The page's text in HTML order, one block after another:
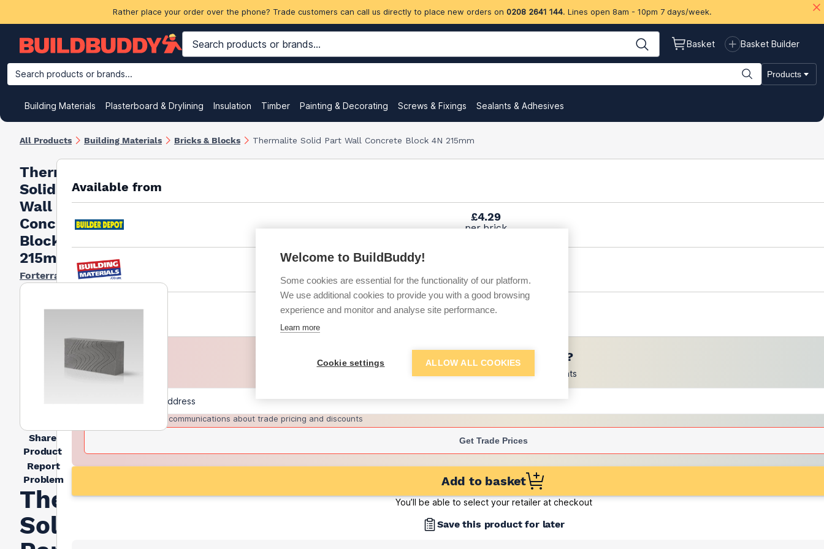
Rather place your order over the phone? Trade customers can call us directly to place new orders on 0208 2641 144. Lines open 8am - 10pm 7 days/week.
Basket Basket Builder
Search products or brands... Products
Building Materials Plasterboard & Drylining Insulation Timber Painting & Decorating Screws & Fixings Sealants & Adhesives
All Products Building Materials Bricks & Blocks Thermalite Solid Part Wall Concrete Block 4N 215mm
Thermalite
Solid Part
Wall
Concrete
Block 4N
215mm
Forterra
Share
Product
Report
Problem
Thermalite
Solid
Available from
£4.29
per brick
(sold individually)
£5.89
per brick
Want to see trade prices?
Sign up below to access trade discounts
I agree to receive communications about trade pricing and discounts
Get Trade Prices
Add to basket
You’ll be able to select your retailer at checkout
Save this product for later
Welcome to BuildBuddy!
Some cookies are essential for the functionality of our platform.
We use additional cookies to provide you with a good browsing
experience and monitor and analyse site performance.
Learn more
Cookie settings ALLOW ALL COOKIES